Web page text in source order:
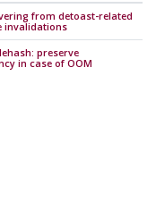
from detoast-related
invalidations
preserve
in case of OOM